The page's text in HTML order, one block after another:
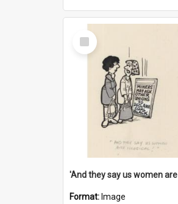
Select
Item
Format: Image